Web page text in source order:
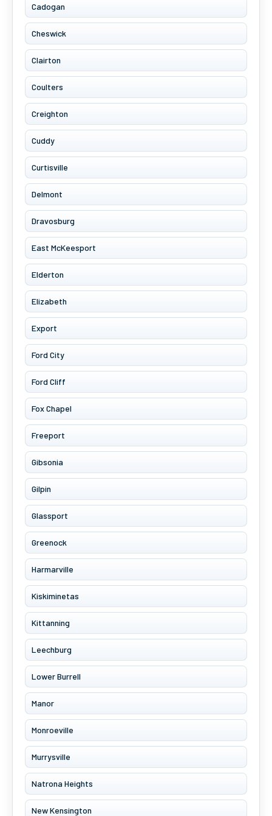
Cadogan
Cheswick
Clairton
Coulters
Creighton
Cuddy
Curtisville
Delmont
Dravosburg
East McKeesport
Elderton
Elizabeth
Export
Ford City
Ford Cliff
Fox Chapel
Freeport
Gibsonia
Gilpin
Glassport
Greenock
Harmarville
Kiskiminetas
Kittanning
Leechburg
Lower Burrell
Manor
Monroeville
Murrysville
Natrona Heights
New Kensington